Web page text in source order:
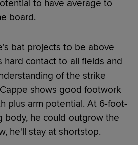
to have average to
board.
bat projects to be above
hard contact to all fields and
of the strike
shows good footwork
plus arm potential. At 6-foot-
body, he could outgrow the
he'll stay at shortstop.